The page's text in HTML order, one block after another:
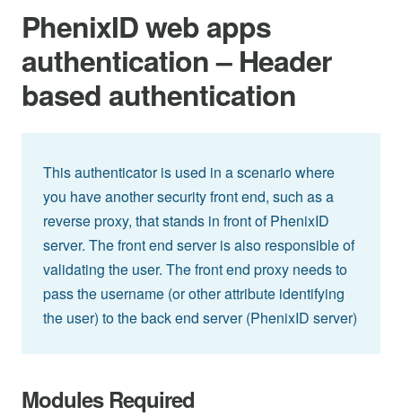
PhenixID web apps
authentication – Header
based authentication
This authenticator is used in a scenario where
you have another security front end, such as a
reverse proxy, that stands in front of PhenixID
server. The front end server is also responsible of
validating the user. The front end proxy needs to
pass the username (or other attribute identifying
the user) to the back end server (PhenixID server)
Modules Required